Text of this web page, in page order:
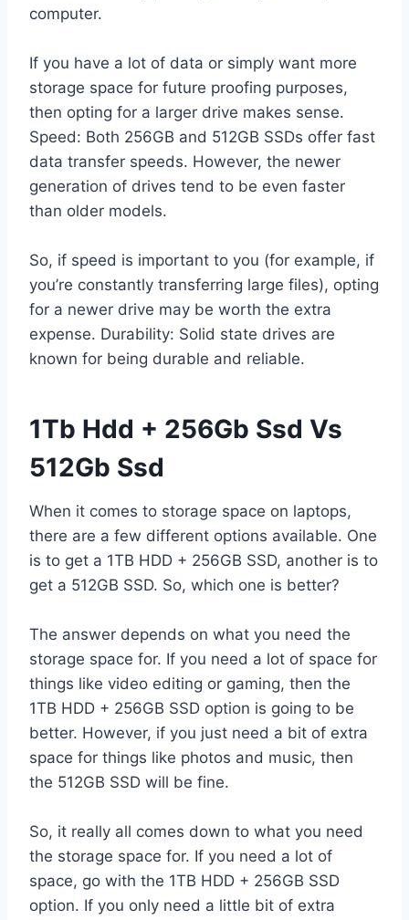
computer.
If you have a lot of data or simply want more
storage space for future proofing purposes,
then opting for a larger drive makes sense.
Speed: Both 256GB and 512GB SSDs offer fast
data transfer speeds. However, the newer
generation of drives tend to be even faster
than older models.
So, if speed is important to you (for example, if
you’re constantly transferring large files), opting
for a newer drive may be worth the extra
expense. Durability: Solid state drives are
known for being durable and reliable.
1Tb Hdd + 256Gb Ssd Vs
512Gb Ssd
When it comes to storage space on laptops,
there are a few different options available. One
is to get a 1TB HDD + 256GB SSD, another is to
get a 512GB SSD. So, which one is better?
The answer depends on what you need the
storage space for. If you need a lot of space for
things like video editing or gaming, then the
1TB HDD + 256GB SSD option is going to be
better. However, if you just need a bit of extra
space for things like photos and music, then
the 512GB SSD will be fine.
So, it really all comes down to what you need
the storage space for. If you need a lot of
space, go with the 1TB HDD + 256GB SSD
option. If you only need a little bit of extra